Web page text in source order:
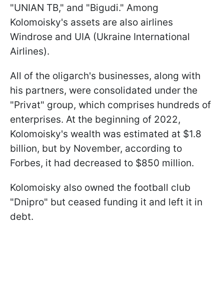
"UNIAN TB," and "Bigudi." Among
Kolomoisky's assets are also airlines
Windrose and UIA (Ukraine International
Airlines).
All of the oligarch's businesses, along with
his partners, were consolidated under the
"Privat" group, which comprises hundreds of
enterprises. At the beginning of 2022,
Kolomoisky's wealth was estimated at $1.8
billion, but by November, according to
Forbes, it had decreased to $850 million.
Kolomoisky also owned the football club
"Dnipro" but ceased funding it and left it in
debt.